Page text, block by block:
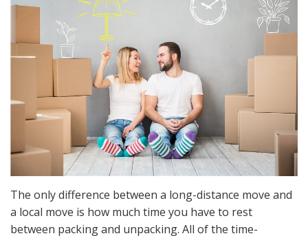
The only difference between a long-distance move and
a local move is how much time you have to rest
between packing and unpacking. All of the time-